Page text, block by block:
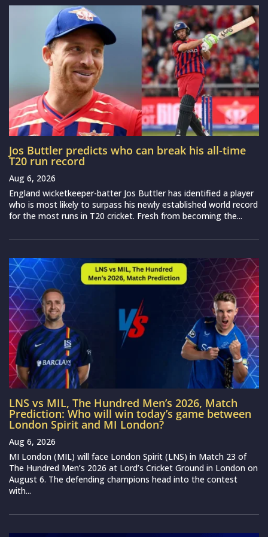
Jos Buttler predicts who can break his all-time
T20 run record
Aug 6, 2026
England wicketkeeper-batter Jos Buttler has identified a player
who is most likely to surpass his newly established world record
for the most runs in T20 cricket. Fresh from becoming the...
LNS vs MIL, The Hundred Men’s 2026, Match
Prediction: Who will win today’s game between
London Spirit and MI London?
Aug 6, 2026
MI London (MIL) will face London Spirit (LNS) in Match 23 of
The Hundred Men’s 2026 at Lord’s Cricket Ground in London on
August 6. The defending champions head into the contest
with...